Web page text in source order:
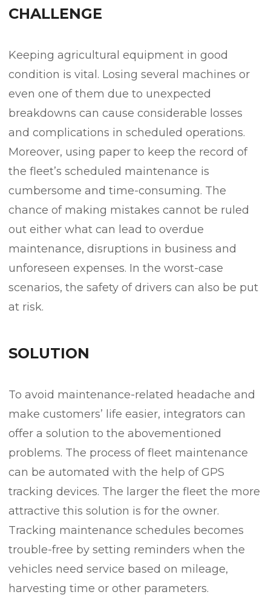
CHALLENGE
Keeping agricultural equipment in good
condition is vital. Losing several machines or
even one of them due to unexpected
breakdowns can cause considerable losses
and complications in scheduled operations.
Moreover, using paper to keep the record of
the fleet’s scheduled maintenance is
cumbersome and time-consuming. The
chance of making mistakes cannot be ruled
out either what can lead to overdue
maintenance, disruptions in business and
unforeseen expenses. In the worst-case
scenarios, the safety of drivers can also be put
at risk.
SOLUTION
To avoid maintenance-related headache and
make customers’ life easier, integrators can
offer a solution to the abovementioned
problems. The process of fleet maintenance
can be automated with the help of GPS
tracking devices. The larger the fleet the more
attractive this solution is for the owner.
Tracking maintenance schedules becomes
trouble-free by setting reminders when the
vehicles need service based on mileage,
harvesting time or other parameters.